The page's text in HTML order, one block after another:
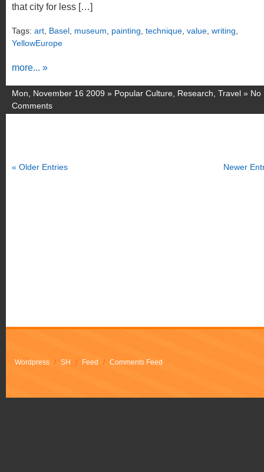
that city for less […]
Tags: art Basel museum painting technique value writing
YellowEurope
more... »
Mon, November 16 2009 » Popular Culture Research Travel » No
Comments
« Older Entries Newer
Wordpress / SH / Feed / Comments Feed